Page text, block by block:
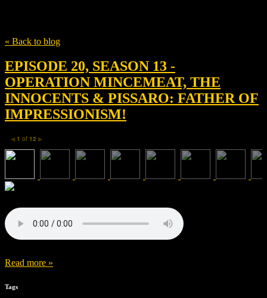
« Back to blog
EPISODE 20, SEASON 13 -
OPERATION MINCEMEAT, THE
INNOCENTS & PISSARO: FATHER OF
IMPRESSIONISM!
◀ 1 of 12 ▶
Read more »
Tags